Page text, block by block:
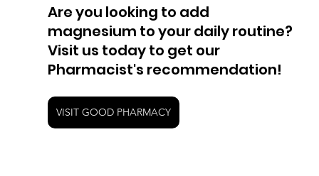
Are you looking to add
magnesium to your daily routine?
Visit us today to get our
Pharmacist's recommendation!
VISIT GOOD PHARMACY